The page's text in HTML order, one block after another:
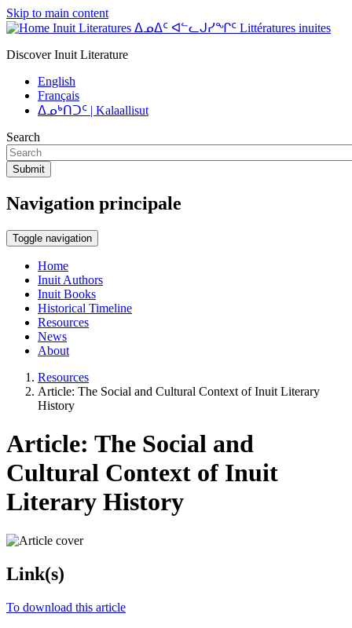
Skip to main content
Inuit Literatures ᐃᓄᐃᑦ ᐊᓪᓚᒍᓯᖏᑦ Littératures inuites
Discover Inuit Literature
English
Français
ᐃᓄᒃᑎᑐᑦ | Kalaallisut
Search
Submit
Navigation principale
Toggle navigation
Home
Inuit Authors
Inuit Books
Historical Timeline
Resources
News
About
Resources
Article: The Social and Cultural Context of Inuit Literary
History
Article: The Social and
Cultural Context of Inuit
Literary History
Link(s)
To download this article